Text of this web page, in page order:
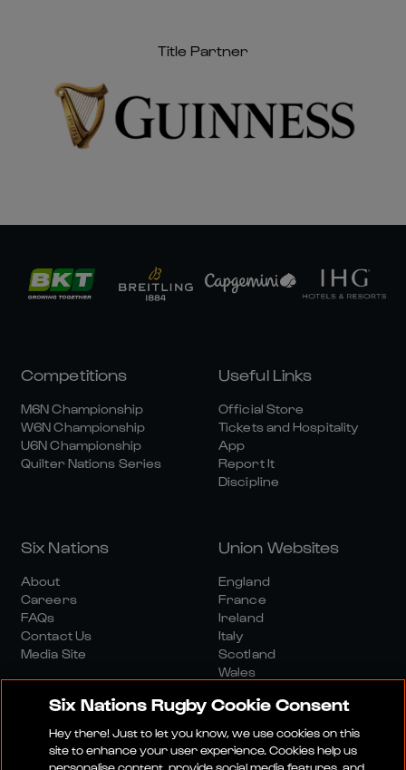
Title Partner
Competitions
M6N Championship
W6N Championship
U6N Championship
Quilter Nations Series
Useful Links
Official Store
Tickets and Hospitality
App
Report It
Discipline
Six Nations
About
Careers
FAQs
Contact Us
Media Site
Union Websites
England
France
Ireland
Italy
Scotland
Wales
Six Nations Rugby Cookie Consent
Hey there! Just to let you know, we use cookies on this
site to enhance your user experience. Cookies help us
personalise content, provide social media features, and